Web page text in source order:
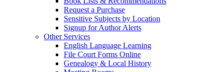
Request a Purchase
Sensitive Subjects by Location
Signup for Author Alerts
Other Services
English Language Learning
File Court Forms Online
Genealogy & Local History